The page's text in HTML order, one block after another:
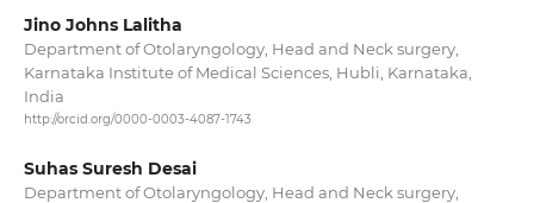
Jino Johns Lalitha
Department of Otolaryngology, Head and Neck surgery,
Karnataka Institute of Medical Sciences, Hubli, Karnataka,
India
http://orcid.org/0000-0003-4087-1743
Suhas Suresh Desai
Department of Otolaryngology, Head and Neck surgery,